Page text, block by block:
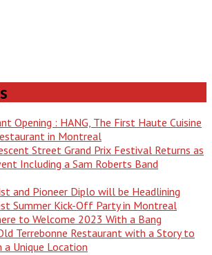
Opening : HANG, The First Haute Cuisine
in Montreal
Street Grand Prix Festival Returns as
Including a Sam Roberts Band
and Pioneer Diplo will be Headlining
Summer Kick-Off Party in Montreal
to Welcome 2023 With a Bang
Terrebonne Restaurant with a Story to
a Unique Location